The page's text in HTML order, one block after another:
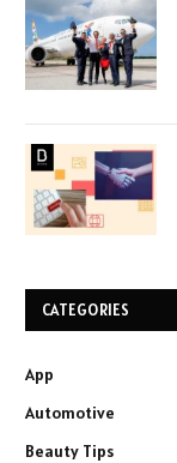
CATEGORIES
App
Automotive
Beauty Tips